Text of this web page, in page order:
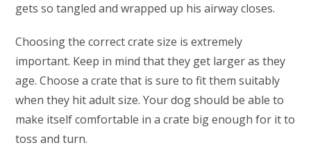
gets so tangled and wrapped up his airway closes.
Choosing the correct crate size is extremely
important. Keep in mind that they get larger as they
age. Choose a crate that is sure to fit them suitably
when they hit adult size. Your dog should be able to
make itself comfortable in a crate big enough for it to
toss and turn.